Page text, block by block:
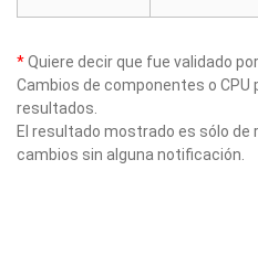
*Quiere decir que fue validado
Cambios de componentes o
resultados.
El resultado mostrado es sólo
cambios sin alguna notificación.